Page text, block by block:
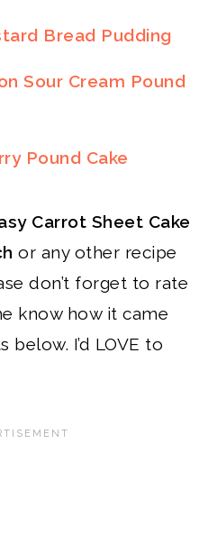
Bread Pudding
Sour Cream Pound
Pound Cake
Carrot Sheet Cake
or any other recipe
don’t forget to rate
know how it came
I’d LOVE to